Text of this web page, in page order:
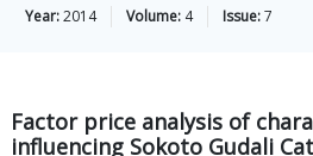
Year:2014 Volume: 4 Issue:7
Factor price analysis of
influencing Sokoto Gudali